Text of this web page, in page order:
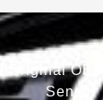
Original
Sensor